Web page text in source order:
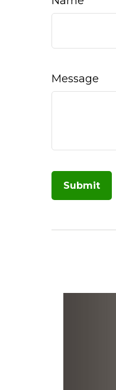
Message